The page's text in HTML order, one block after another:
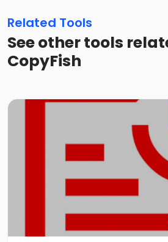
Related Tools
See other tools
CopyFish